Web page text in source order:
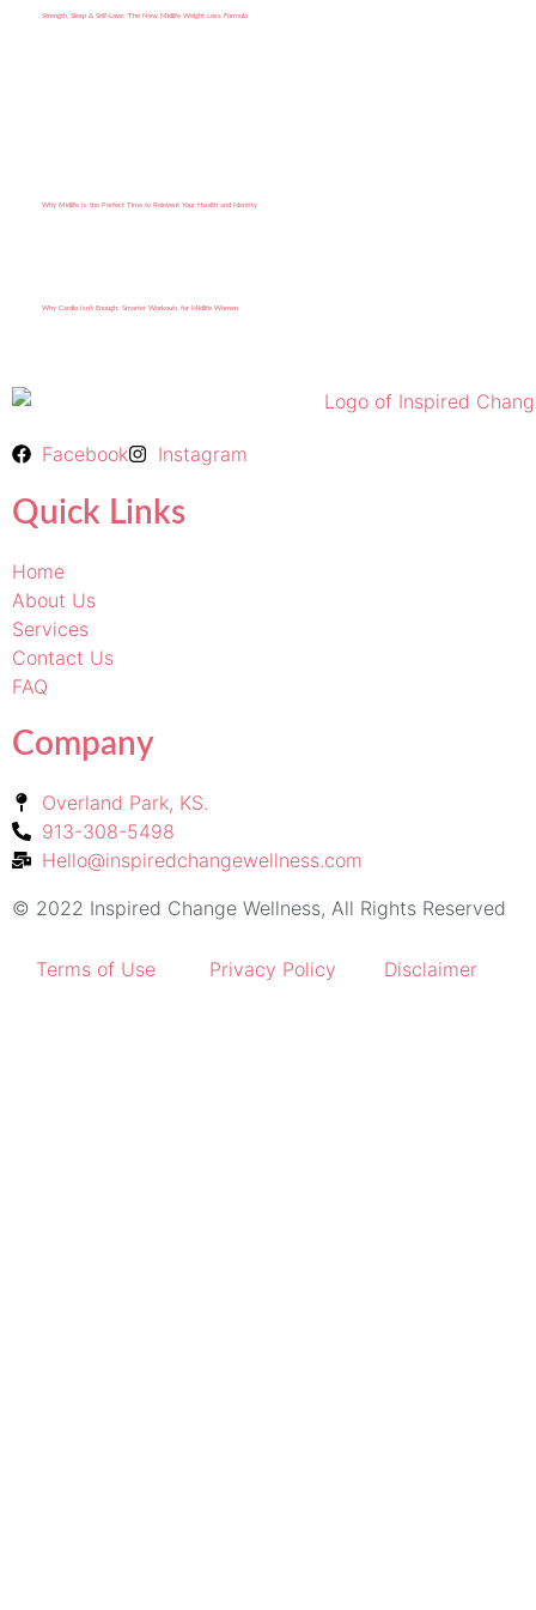
Strength, Sleep & Self-Love: The New Midlife Weight Loss Formula
Why Midlife Is the Perfect Time to Reinvent Your Health and Identity
Why Cardio Isn’t Enough: Smarter Workouts for Midlife Women
Facebook Instagram
Quick Links
Home
About Us
Services
Contact Us
FAQ
Company
Overland Park, KS.
913-308-5498
Hello@inspiredchangewellness.com
© 2022 Inspired Change Wellness, All Rights Reserved
Terms of Use Privacy Policy Disclaimer